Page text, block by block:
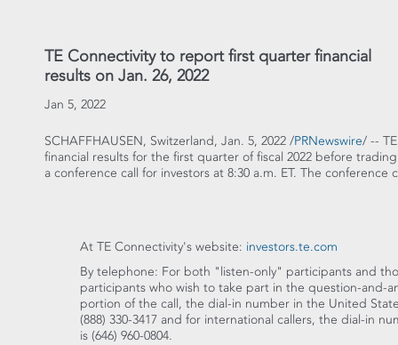
TE Connectivity to report first quarter financial
results on Jan. 26, 2022
Jan 5, 2022
SCHAFFHAUSEN, Switzerland, Jan. 5, 2022 /PRNewswire/ --
financial results for the first quarter of fiscal 2022 before
a conference call for investors at 8:30 a.m. ET. The conference
At TE Connectivity's website: investors.te.com
By telephone: For both "listen-only" participants and
participants who wish to take part in the question-and-
portion of the call, the dial-in number in the United
(888) 330-3417 and for international callers, the dial-in
is (646) 960-0804.